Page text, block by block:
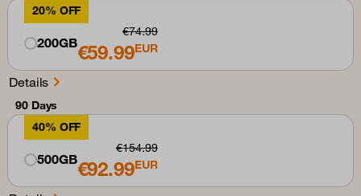
20% OFF
200GB
€74.99
€59.99EUR
Details
90 Days
40% OFF
500GB
€154.99
€92.99EUR